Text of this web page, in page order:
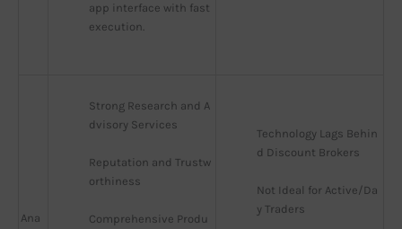
app interface with fast
execution.
Ana
Strong Research and A
dvisory Services
Reputation and Trustw
orthiness
Comprehensive Produ
Technology Lags Behin
d Discount Brokers
Not Ideal for Active/Da
y Traders